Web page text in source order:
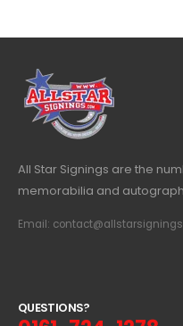
All Star Signings are the
memorabilia and
Email:
QUESTIONS?